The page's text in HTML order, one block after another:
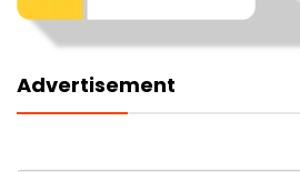
Advertisement